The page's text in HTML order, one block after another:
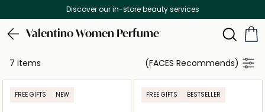
Discover our in-store beauty services
Valentino Women Perfume
7 items (FACES Recommends)
FREE GIFTS NEW FREE GIFTS BESTSELLER